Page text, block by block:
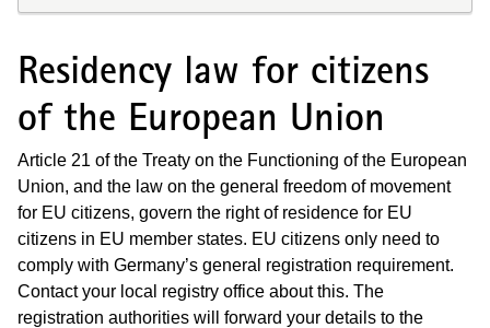
Residency law for citizens
of the European Union
Article 21 of the Treaty on the Functioning of the European
Union, and the law on the general freedom of movement
for EU citizens, govern the right of residence for EU
citizens in EU member states. EU citizens only need to
comply with Germany’s general registration requirement.
Contact your local registry office about this. The
registration authorities will forward your details to the